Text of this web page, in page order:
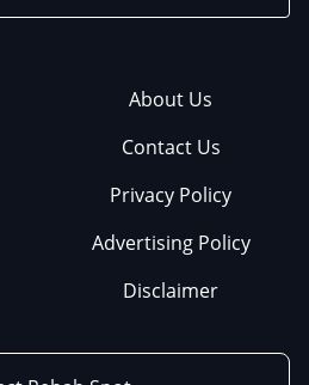
About Us
Contact Us
Privacy Policy
Advertising Policy
Disclaimer